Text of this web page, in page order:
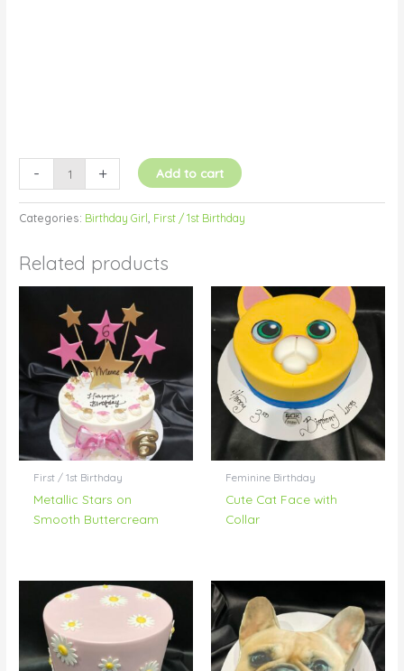
- + Add to cart
Categories: Birthday Girl, First / 1st Birthday
Related products
First / 1st Birthday
Metallic Stars on
Smooth Buttercream
Feminine Birthday
Cute Cat Face with
Collar